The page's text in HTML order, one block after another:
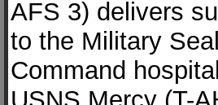
AFS 3) delivers
to the Military
Command